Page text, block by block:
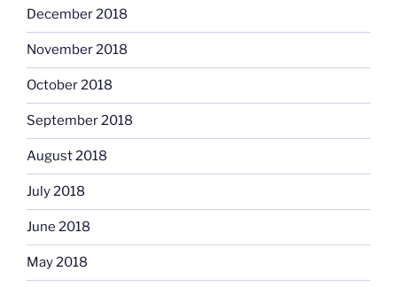
December 2018
November 2018
October 2018
September 2018
August 2018
July 2018
June 2018
May 2018